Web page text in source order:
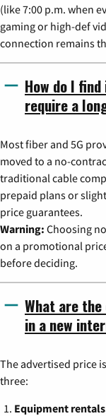
(like 7:00 p.m. when
gaming or high-def
connection remains
How do I
require a
Most fiber and 5G
moved to a no-
traditional cable
prepaid plans or
price guarantees.
Warning: Choosing
on a promotional
before deciding.
What are
in a new
The advertised price
three:
Equipment